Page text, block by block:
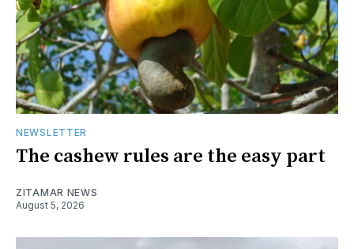
NEWSLETTER
The cashew rules are the easy part
ZITAMAR NEWS
August 5, 2026